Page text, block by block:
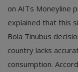
on AITs Moneyline
explained that this
Bola Tinubus
country lacks
consumption.